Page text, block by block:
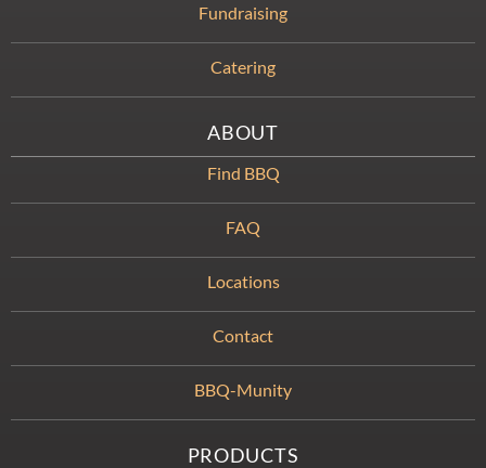
Fundraising
Catering
ABOUT
Find BBQ
FAQ
Locations
Contact
BBQ-Munity
PRODUCTS